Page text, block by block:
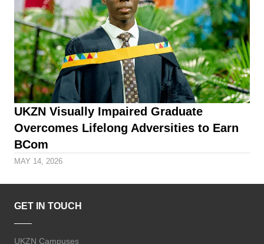
UKZN Visually Impaired Graduate
Overcomes Lifelong Adversities to Earn
BCom
MAY 14, 2026
GET IN TOUCH
UKZN Campuses